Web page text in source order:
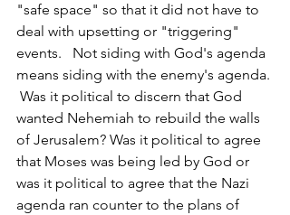
"safe space" so that it did not have to
deal with upsetting or "triggering"
events.   Not siding with God's agenda
means siding with the enemy's agenda.
Was it political to discern that God
wanted Nehemiah to rebuild the walls
of Jerusalem? Was it political to agree
that Moses was being led by God or
was it political to agree that the Nazi
agenda ran counter to the plans of